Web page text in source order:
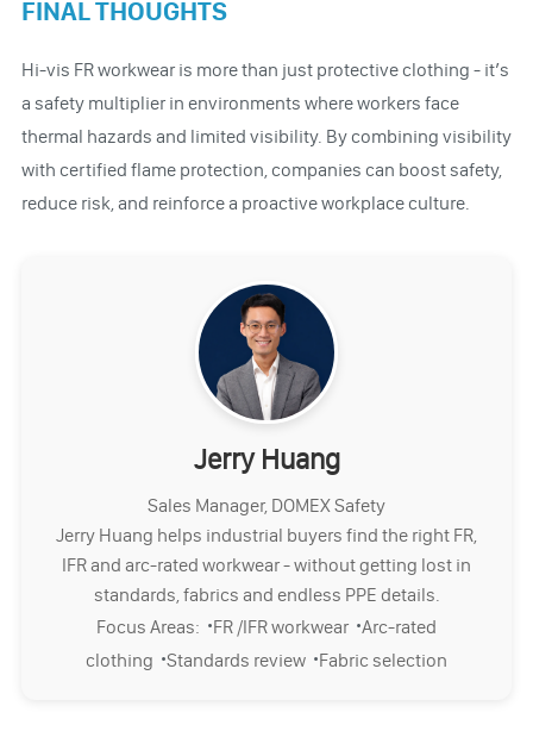
FINAL THOUGHTS
Hi-vis FR workwear is more than just protective clothing - it’s
a safety multiplier in environments where workers face
thermal hazards and limited visibility. By combining visibility
with certified flame protection, companies can boost safety,
reduce risk, and reinforce a proactive workplace culture.
Jerry Huang
Sales Manager, DOMEX Safety
Jerry Huang helps industrial buyers find the right FR,
IFR and arc-rated workwear - without getting lost in
standards, fabrics and endless PPE details.
Focus Areas: ·FR /IFR workwear ·Arc-rated
clothing ·Standards review ·Fabric selection